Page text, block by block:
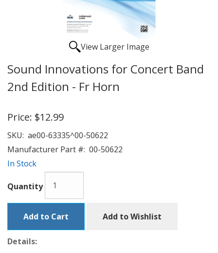
View Larger Image
Sound Innovations for Concert Band
2nd Edition - Fr Horn
Price: $12.99
SKU: ae00-63335^00-50622
Manufacturer Part #: 00-50622
In Stock
Quantity
Add to Cart Add to Wishlist
Details: